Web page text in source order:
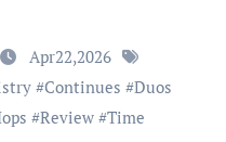
Apr22,2026
#Continues #Duos
#Review#Time